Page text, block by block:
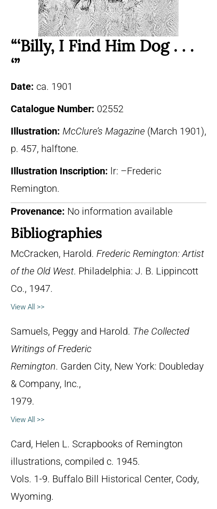
“‘Billy, I Find Him Dog . . .
‘”
Date: ca. 1901
Catalogue Number: 02552
Illustration: McClure’s Magazine (March 1901),
p. 457, halftone.
Illustration Inscription: lr: –Frederic
Remington.
Provenance: No information available
Bibliographies
McCracken, Harold. Frederic Remington: Artist
of the Old West. Philadelphia: J. B. Lippincott
Co., 1947.
View All >>
Samuels, Peggy and Harold. The Collected
Writings of Frederic
Remington. Garden City, New York: Doubleday
& Company, Inc.,
1979.
View All >>
Card, Helen L. Scrapbooks of Remington
illustrations, compiled c. 1945.
Vols. 1-9. Buffalo Bill Historical Center, Cody,
Wyoming.